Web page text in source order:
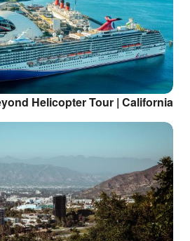
Helicopter Tour | California